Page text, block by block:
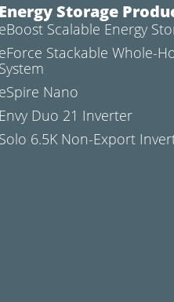
Energy Storage
eBoost Scalable Energy
eForce Stackable Whole-
System
eSpire Nano
Envy Duo 21 Inverter
Solo 6.5K Non-Export